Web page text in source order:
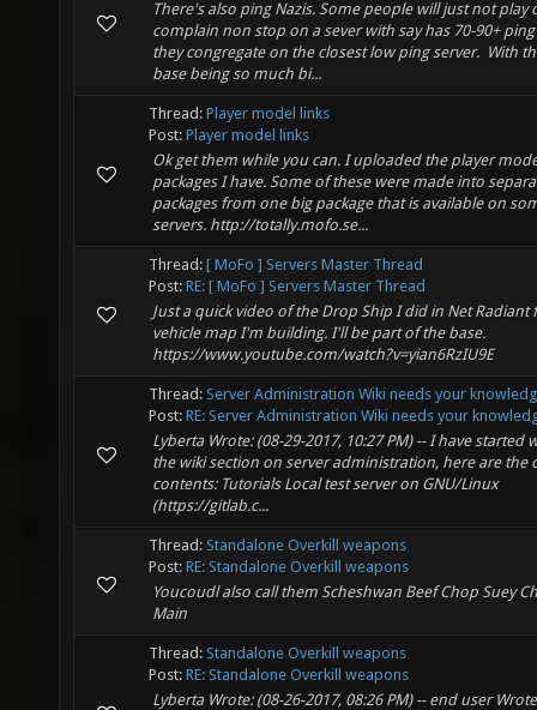
There's also ping Nazis. Some people will just not play
complain non stop on a sever with say has 70-90+ ping
they congregate on the closest low ping server. With
base being so much bi...
Thread: Player model links
Post: Player model links
Ok get them while you can. I uploaded the player
packages I have. Some of these were made into
packages from one big package that is available on
servers. http://totally.mofo.se...
Thread: [ MoFo ] Servers Master Thread
Post: RE: [ MoFo ] Servers Master Thread
Just a quick video of the Drop Ship I did in Net Radiant
vehicle map I'm building. I'll be part of the base.
https://www.youtube.com/watch?v=yian6RzIU9E
Thread: Server Administration Wiki needs your
Post: RE: Server Administration Wiki needs your
Lyberta Wrote: (08-29-2017, 10:27 PM) -- I have started
the wiki section on server administration, here are the
contents: Tutorials Local test server on GNU/Linux
(https://gitlab.c...
Thread: Standalone Overkill weapons
Post: RE: Standalone Overkill weapons
Youcoudl also call them Scheshwan Beef Chop Suey
Main
Thread: Standalone Overkill weapons
Post: RE: Standalone Overkill weapons
Lyberta Wrote: (08-26-2017, 08:26 PM) -- end user